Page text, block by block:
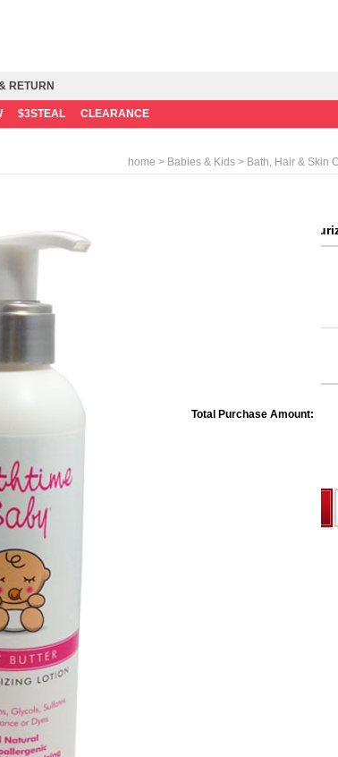
RETURN
$3STEAL CLEARANCE
home > Babies & Kids > Bath, Hair & Skin
Bathtime Baby
Total Purchase Amount: